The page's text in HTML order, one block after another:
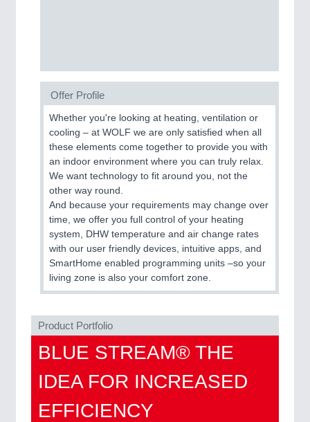
Industrial Robotics & Research
SENSORS & CONTROLS21XX
21XX
Cameras & Vision Components
All Industry Categories
AUTOMATION 21XX
FLUID 21XX
MARITIME 21XX
MATERIAL HANDLING 21XX
MICROELECTRONICS 21XX
LASER & OPTICS 21XX
PROCESS INDUSTRY 21XX
Offer Profile
Whether you're looking at heating, ventilation or
cooling – at WOLF we are only satisfied when all
these elements come together to provide you with
an indoor environment where you can truly relax.
We want technology to fit around you, not the
other way round.
And because your requirements may change over
time, we offer you full control of your heating
system, DHW temperature and air change rates
with our user friendly devices, intuitive apps, and
SmartHome enabled programming units –so your
living zone is also your comfort zone.
Product Portfolio
BLUE STREAM® THE
IDEA FOR INCREASED
EFFICIENCY